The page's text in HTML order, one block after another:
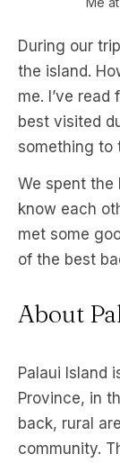
During our
the island.
me. I’ve
best visited
something to
We spent the
know each
met some
of the best
About
Palaui Island
Province, in
back, rural
community.